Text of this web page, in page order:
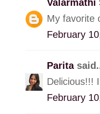
Valarmathi
My favorite
February
Parita
Delicious!!!
February